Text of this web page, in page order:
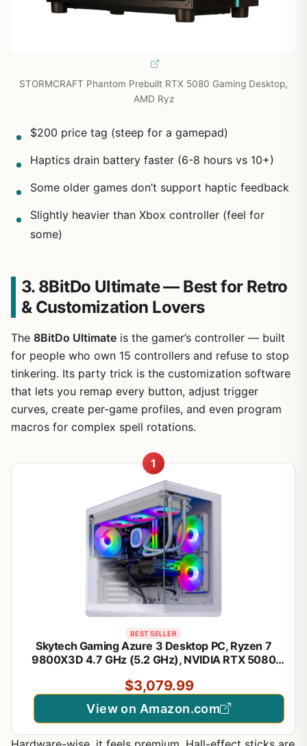
STORMCRAFT Phantom Prebuilt RTX 5080 Gaming Desktop,
AMD Ryz
$200 price tag (steep for a gamepad)
Haptics drain battery faster (6-8 hours vs 10+)
Some older games don’t support haptic feedback
Slightly heavier than Xbox controller (feel for
some)
3. 8BitDo Ultimate — Best for Retro
& Customization Lovers
The 8BitDo Ultimate is the gamer’s controller — built
for people who own 15 controllers and refuse to stop
tinkering. Its party trick is the customization software
that lets you remap every button, adjust trigger
curves, create per-game profiles, and even program
macros for complex spell rotations.
1
BEST SELLER
Skytech Gaming Azure 3 Desktop PC, Ryzen 7
9800X3D 4.7 GHz (5.2 GHz), NVIDIA RTX 5080
RGB, 850W Gold ATX 3 PSU, 360mm ARGB AIO,
$3,079.99
View on Amazon.com